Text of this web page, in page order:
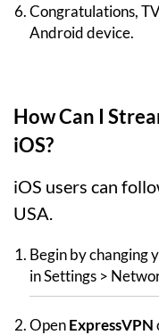
Congratulations,
Android device.
How Can I
iOS?
iOS users can
USA.
Begin by changing
in Settings >
OpenExpressVPN